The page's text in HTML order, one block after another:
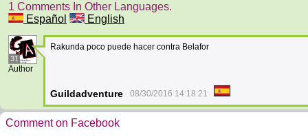
1 Comments In Other Languages.
Español
English
31
Author
Rakunda poco puede hacer contra Belafor
Guildadventure 08/30/2016 14:18:21
Comment on Facebook